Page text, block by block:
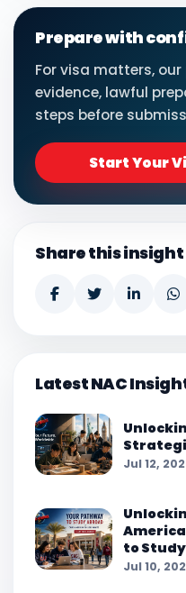
Prepare with
For visa matters,
evidence, lawful
steps before
Start Your
Share this insight
Latest NAC
Jul 12,
to
Jul 10,